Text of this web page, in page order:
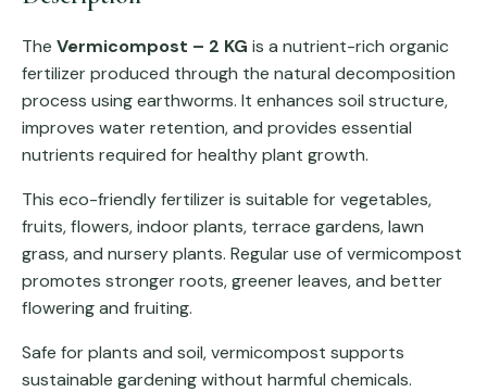
The Vermicompost – 2 KG is a nutrient-rich organic
fertilizer produced through the natural decomposition
process using earthworms. It enhances soil structure,
improves water retention, and provides essential
nutrients required for healthy plant growth.
This eco-friendly fertilizer is suitable for vegetables,
fruits, flowers, indoor plants, terrace gardens, lawn
grass, and nursery plants. Regular use of vermicompost
promotes stronger roots, greener leaves, and better
flowering and fruiting.
Safe for plants and soil, vermicompost supports
sustainable gardening without harmful chemicals.